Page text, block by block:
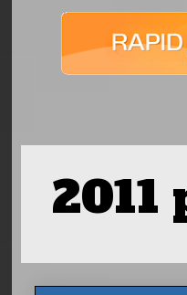
2011